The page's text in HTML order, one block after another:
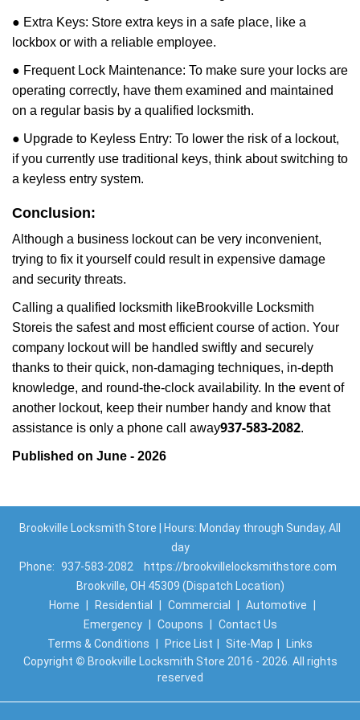
● Extra Keys: Store extra keys in a safe place, like a
lockbox or with a reliable employee.
● Frequent Lock Maintenance: To make sure your locks are
operating correctly, have them examined and maintained
on a regular basis by a qualified locksmith.
● Upgrade to Keyless Entry: To lower the risk of a lockout,
if you currently use traditional keys, think about switching to
a keyless entry system.
Conclusion:
Although a business lockout can be very inconvenient,
trying to fix it yourself could result in expensive damage
and security threats.
Calling a qualified locksmith likeBrookville Locksmith
Storeis the safest and most efficient course of action. Your
company lockout will be handled swiftly and securely
thanks to their quick, non-damaging techniques, in-depth
knowledge, and round-the-clock availability. In the event of
another lockout, keep their number handy and know that
assistance is only a phone call away937-583-2082.
Published on June - 2026
Brookville Locksmith Store | Hours: Monday through Sunday, All
day
Phone: 937-583-2082
https://brookvillelocksmithstore.com
Brookville, OH 45309 (Dispatch Location)
Home
Residential Commercial Automotive
Emergency
Coupons
Contact Us
Terms & Conditions
Price List Site-Map
Links
Copyright © Brookville Locksmith Store 2016 - 2026. All rights
reserved